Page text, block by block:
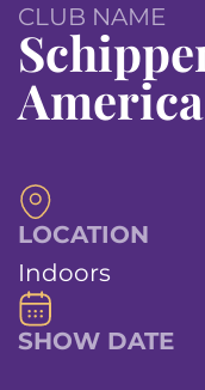
CLUB NAME
LOCATION
Indoors
SHOW DATE